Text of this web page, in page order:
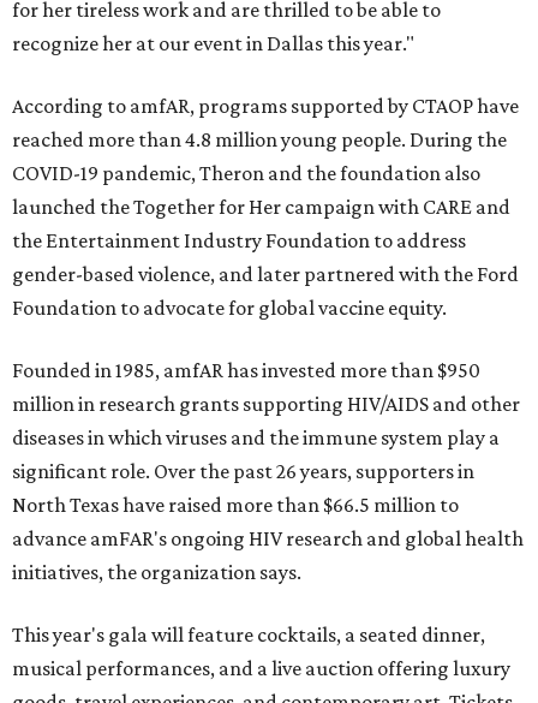
for her tireless work and are thrilled to be able to
recognize her at our event in Dallas this year."
According to amfAR, programs supported by CTAOP have
reached more than 4.8 million young people. During the
COVID-19 pandemic, Theron and the foundation also
launched the Together for Her campaign with CARE and
the Entertainment Industry Foundation to address
gender-based violence, and later partnered with the Ford
Foundation to advocate for global vaccine equity.
Founded in 1985, amfAR has invested more than $950
million in research grants supporting HIV/AIDS and other
diseases in which viruses and the immune system play a
significant role. Over the past 26 years, supporters in
North Texas have raised more than $66.5 million to
advance amFAR's ongoing HIV research and global health
initiatives, the organization says.
This year's gala will feature cocktails, a seated dinner,
musical performances, and a live auction offering luxury